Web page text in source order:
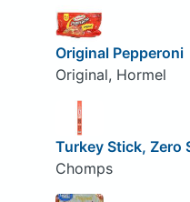
Original Pepperoni
Original, Hormel
Turkey Stick, Zero
Chomps